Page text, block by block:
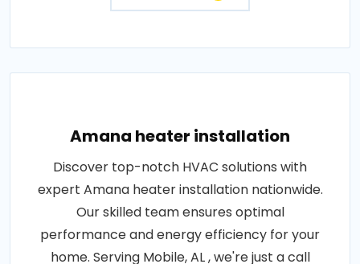
Amana heater installation
Discover top-notch HVAC solutions with
expert Amana heater installation nationwide.
Our skilled team ensures optimal
performance and energy efficiency for your
home. Serving Mobile, AL , we're just a call